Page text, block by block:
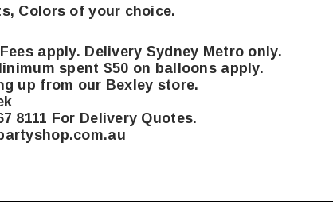
Colors of your choice.
apply. Delivery Sydney Metro only.
spent $50 on balloons apply.
up from our Bexley store.
8111 For Delivery Quotes.